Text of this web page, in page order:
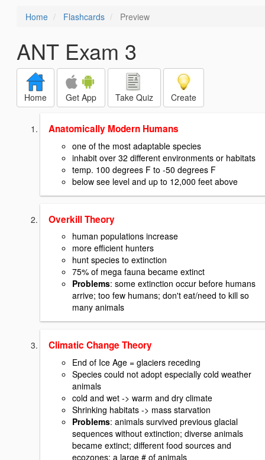
Home Flashcards Preview
ANT Exam 3
Home Get App Take Quiz Create
Anatomically Modern Humans
one of the most adaptable species
inhabit over 32 different environments or habitats
temp. 100 degrees F to -50 degrees F
below see level and up to 12,000 feet above
Overkill Theory
human populations increase
more efficient hunters
hunt species to extinction
75% of mega fauna became extinct
Problems: some extinction occur before humans
arrive; too few humans; don't eat/need to kill so
many animals
Climatic Change Theory
End of Ice Age = glaciers receding
Species could not adopt especially cold weather
animals
cold and wet -> warm and dry climate
Shrinking habitats -> mass starvation
Problems: animals survived previous glacial
sequences without extinction; diverse animals
became extinct; different food sources and
ecozones; a large # of animals